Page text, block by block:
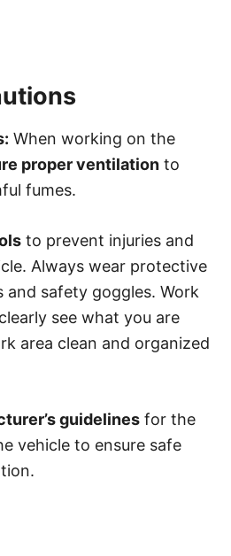
When working on the
proper ventilation to
fumes.
to prevent injuries and
Always wear protective
and safety goggles. Work
see what you are
area clean and organized
guidelines for the
vehicle to ensure safe